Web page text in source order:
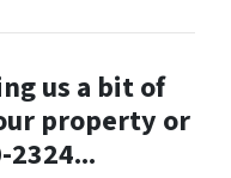
us a bit of
property or
2324...